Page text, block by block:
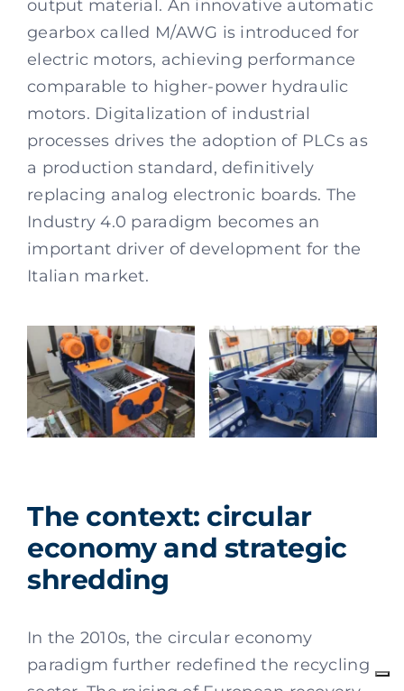
output material. An innovative automatic
gearbox called M/AWG is introduced for
electric motors, achieving performance
comparable to higher-power hydraulic
motors. Digitalization of industrial
processes drives the adoption of PLCs as
a production standard, definitively
replacing analog electronic boards. The
Industry 4.0 paradigm becomes an
important driver of development for the
Italian market.
The context: circular
economy and strategic
shredding
In the 2010s, the circular economy
paradigm further redefined the recycling